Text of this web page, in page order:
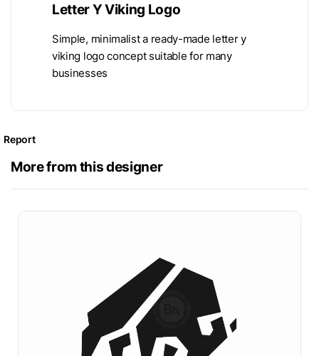
Letter Y Viking Logo
Simple, minimalist a ready-made letter y
viking logo concept suitable for many
businesses
Report
More from this designer